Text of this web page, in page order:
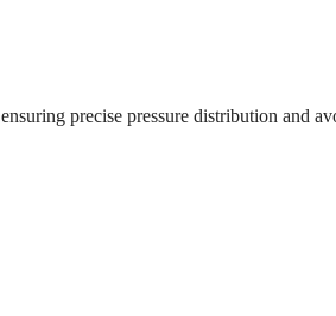
precise pressure distribution and